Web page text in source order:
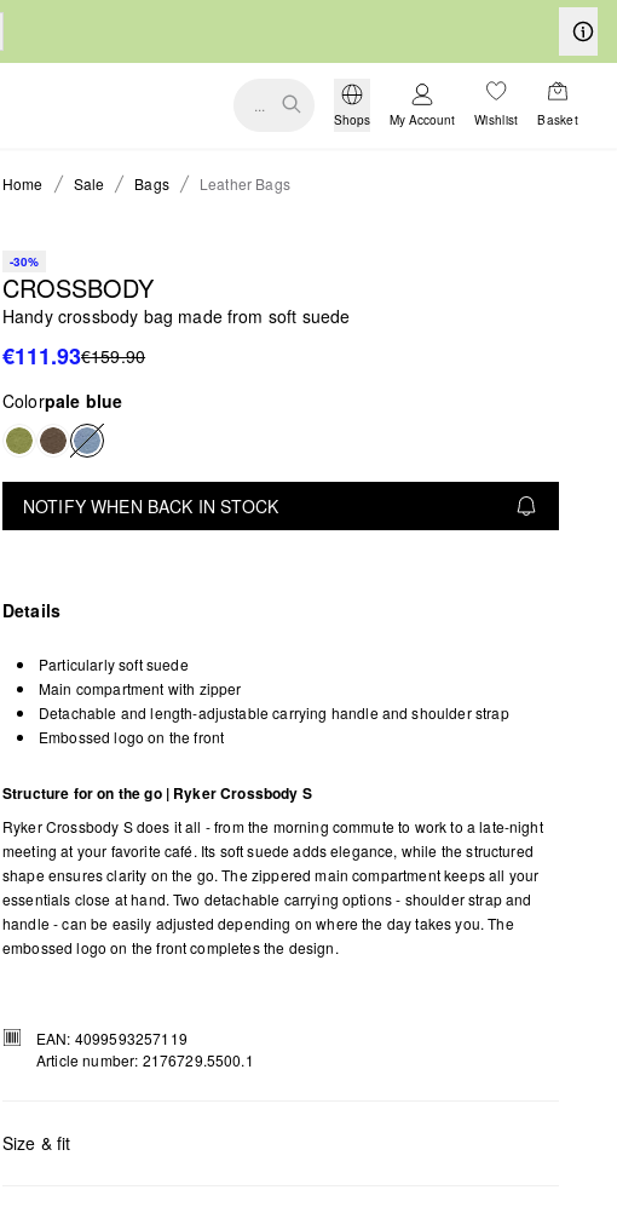
...
Shops My Account Wishlist Basket
Home Sale Bags Leather Bags
-30%
CROSSBODY
Handy crossbody bag made from soft suede
€111.93€159.90
Colorpale blue
NOTIFY WHEN BACK IN STOCK
Details
Particularly soft suede
Main compartment with zipper
Detachable and length-adjustable carrying handle and shoulder strap
Embossed logo on the front
Structure for on the go | Ryker Crossbody S
Ryker Crossbody S does it all - from the morning commute to work to a late-night
meeting at your favorite café. Its soft suede adds elegance, while the structured
shape ensures clarity on the go. The zippered main compartment keeps all your
essentials close at hand. Two detachable carrying options - shoulder strap and
handle - can be easily adjusted depending on where the day takes you. The
embossed logo on the front completes the design.
EAN: 4099593257119
Article number: 2176729.5500.1
Size & fit